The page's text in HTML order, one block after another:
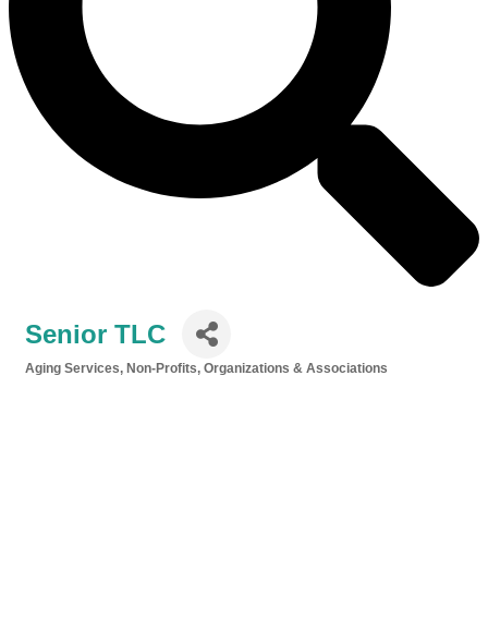
Senior TLC
Aging Services Non-Profits, Organizations & Associations